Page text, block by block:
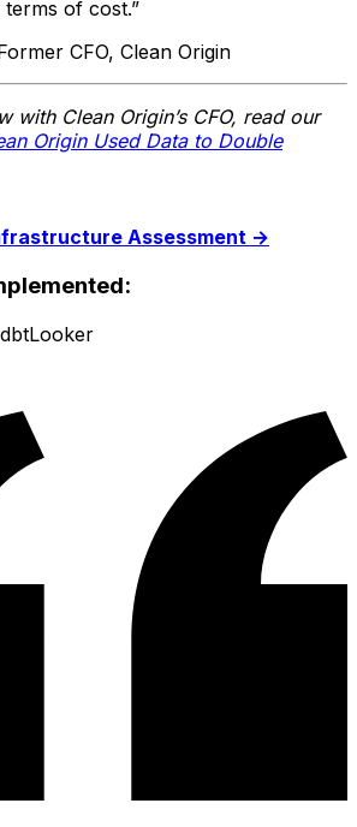
of cost.”
CFO, Clean Origin
with Clean Origin’s CFO, read our
Origin Used Data to Double
Assessment →
dbtLooker